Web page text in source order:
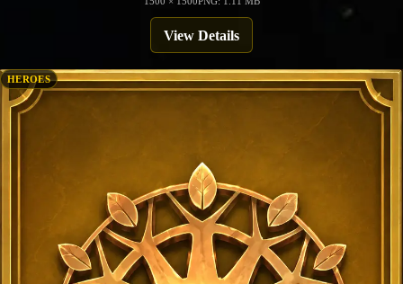
View Details
HEROES